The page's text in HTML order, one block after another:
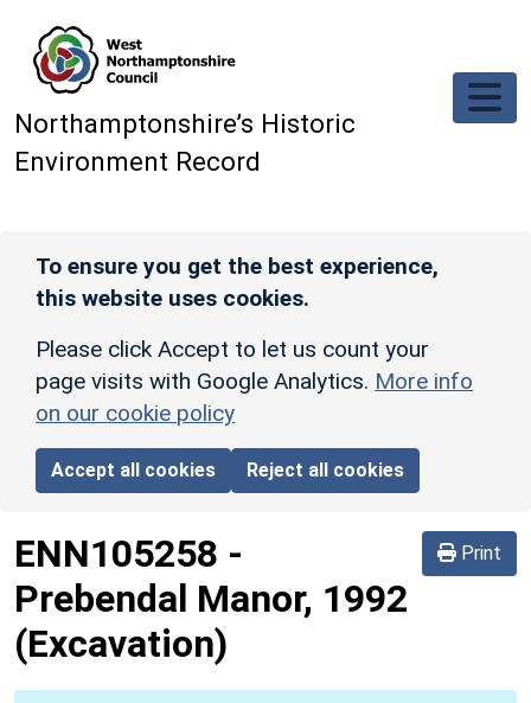
Northamptonshire’s Historic
Environment Record
To ensure you get the best experience,
this website uses cookies.
Please click Accept to let us count your
page visits with Google Analytics. More info
on our cookie policy
Accept all cookies Reject all cookies
Print
ENN105258 -
Prebendal Manor, 1992
(Excavation)